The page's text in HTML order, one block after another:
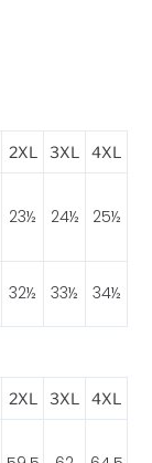
2XL 3XL 4XL
23½ 24½ 25½
32½ 33½ 34½
2XL 3XL 4XL